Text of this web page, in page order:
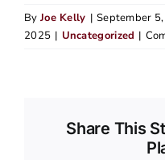
By Joe Kelly | September 5,
2025 | Uncategorized |
Share This